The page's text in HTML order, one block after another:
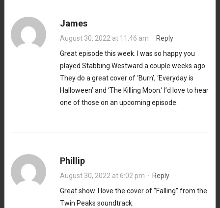
James
August 30, 2022 at 11:46 am · Reply
Great episode this week. I was so happy you
played Stabbing Westward a couple weeks ago.
They do a great cover of ‘Burn’, ‘Everyday is
Halloween’ and ‘The Killing Moon.’ I’d love to hear
one of those on an upcoming episode.
Phillip
August 30, 2022 at 6:02 pm · Reply
Great show. I love the cover of “Falling” from the
Twin Peaks soundtrack.